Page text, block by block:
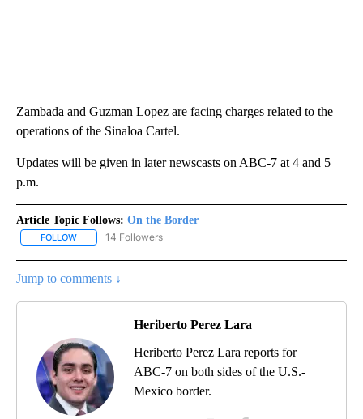
Zambada and Guzman Lopez are facing charges related to the
operations of the Sinaloa Cartel.
Updates will be given in later newscasts on ABC-7 at 4 and 5
p.m.
Article Topic Follows: On the Border
FOLLOW FOLLOW "ON THE BORDER" TO RECEIVE NOTIFICATIONS ABOUT
14 Followers
Jump to comments ↓
Heriberto Perez Lara
Heriberto Perez Lara reports for
ABC-7 on both sides of the U.S.-
Mexico border.